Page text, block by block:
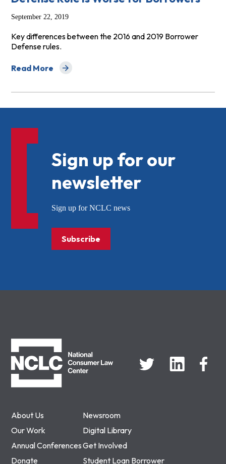
September 22, 2019
Key differences between the 2016 and 2019 Borrower
Defense rules.
Read More
about Top 10 Ways the New Borrower Defense Rule Is
About Us
Newsroom
Our Work
Digital Library
Annual ConferencesGet Involved
Donate
Student Loan Borrower
Sign up for our
newsletter
Sign up for NCLC news
Subscribe